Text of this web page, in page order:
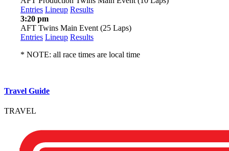
Entries Lineup Results
3:20 pm
AFT Twins Main Event (25 Laps)
Entries Lineup Results
* NOTE: all race times are local time
Travel Guide
TRAVEL